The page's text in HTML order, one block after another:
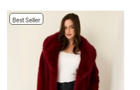
Best Seller